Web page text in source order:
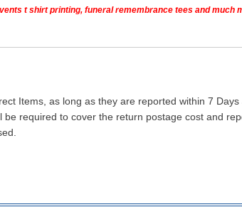
t shirt printing, funeral remembrance tees and much
Items, as long as they are reported within 7
required to cover the return postage cost and